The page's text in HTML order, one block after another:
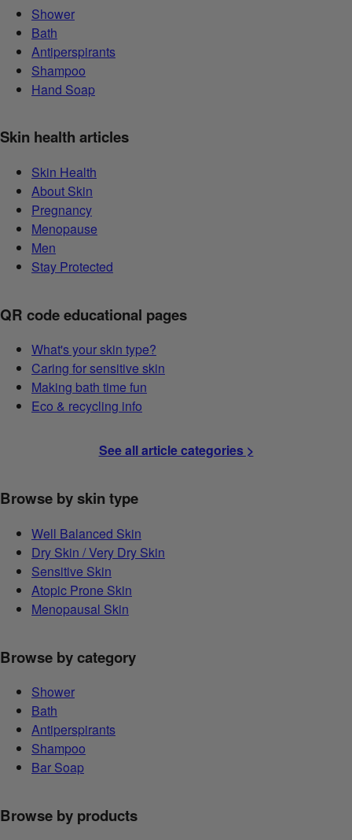
Shower
Bath
Antiperspirants
Shampoo
Hand Soap
Skin health articles
Skin Health
About Skin
Pregnancy
Menopause
Men
Stay Protected
QR code educational pages
What's your skin type?
Caring for sensitive skin
Making bath time fun
Eco & recycling info
See all article categories >
Browse by skin type
Well Balanced Skin
Dry Skin / Very Dry Skin
Sensitive Skin
Atopic Prone Skin
Menopausal Skin
Browse by category
Shower
Bath
Antiperspirants
Shampoo
Bar Soap
Browse by products